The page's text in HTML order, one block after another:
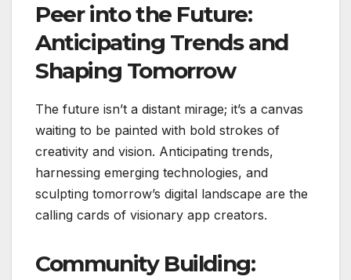
Peer into the Future:
Anticipating Trends and
Shaping Tomorrow
The future isn’t a distant mirage; it’s a canvas
waiting to be painted with bold strokes of
creativity and vision. Anticipating trends,
harnessing emerging technologies, and
sculpting tomorrow’s digital landscape are the
calling cards of visionary app creators.
Community Building: